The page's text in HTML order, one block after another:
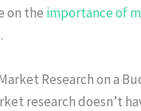
on the importance of
.
Research on a
research doesn’t